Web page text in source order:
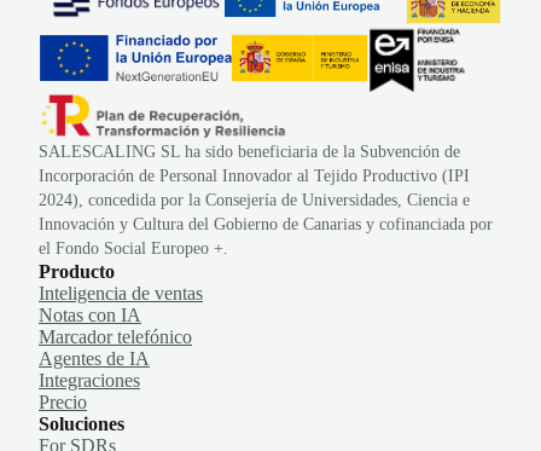
SALESCALING SL ha sido beneficiaria de la Subvención de
Incorporación de Personal Innovador al Tejido Productivo (IPI
2024), concedida por la Consejería de Universidades, Ciencia e
Innovación y Cultura del Gobierno de Canarias y cofinanciada por
el Fondo Social Europeo +.
Producto
Inteligencia de ventas
Notas con IA
Marcador telefónico
Agentes de IA
Integraciones
Precio
Soluciones
For SDRs